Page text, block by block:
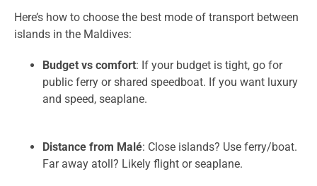
Here’s how to choose the best mode of transport between
islands in the Maldives:
Budget vs comfort: If your budget is tight, go for
public ferry or shared speedboat. If you want luxury
and speed, seaplane.
Distance from Malé: Close islands? Use ferry/boat.
Far away atoll? Likely flight or seaplane.